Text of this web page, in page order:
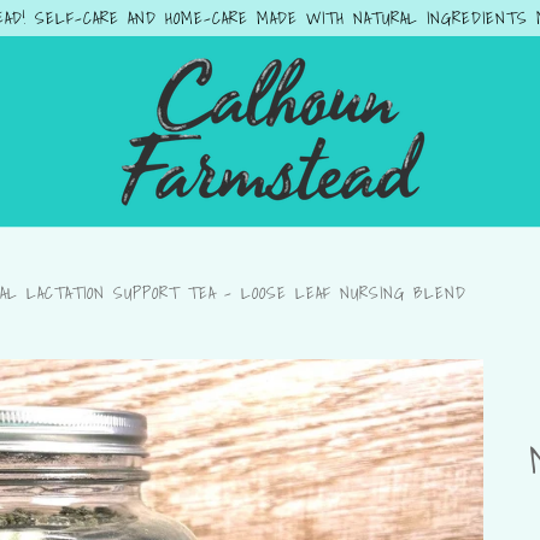
SELF-CARE AND HOME-CARE MADE WITH NATURAL
LACTATION SUPPORT TEA – LOOSE LEAF NURSING BLEND